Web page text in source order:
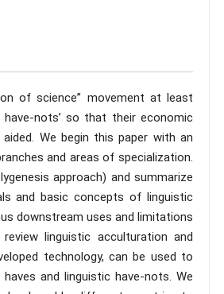
of science” movement at least
nots’ so that their economic
We begin this paper with an
and areas of specialization.
approach) and summarize
and basic concepts of linguistic
downstream uses and limitations
linguistic acculturation and
technology, can be used to
and linguistic have-nots. We